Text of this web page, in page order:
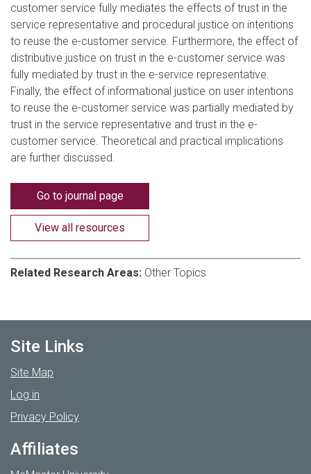
customer service fully mediates the effects of trust in the
service representative and procedural justice on intentions
to reuse the e-customer service. Furthermore, the effect of
distributive justice on trust in the e-customer service was
fully mediated by trust in the e-service representative.
Finally, the effect of informational justice on user intentions
to reuse the e-customer service was partially mediated by
trust in the service representative and trust in the e-
customer service. Theoretical and practical implications
are further discussed.
Go to journal page
View all resources
Related Research Areas: Other Topics
Site Links
Site Map
Log in
Privacy Policy
Affiliates